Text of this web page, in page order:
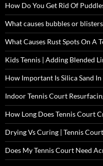
How Do You Get Rid Of
What causes bubbles or
What Causes Rust Spots On A
Kids Tennis | Adding Blended
How Important Is Silica Sand
Indoor Tennis Court
How Long Does Tennis Court
Drying Vs Curing | Tennis
Does My Tennis Court Need